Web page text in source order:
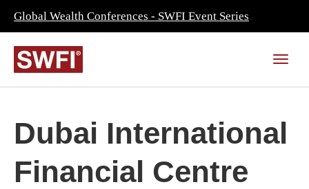
Global Wealth Conferences - SWFI Event Series
Dubai International
Financial Centre